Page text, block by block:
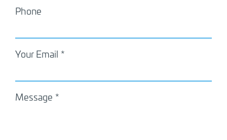
Phone
Your Email
Message